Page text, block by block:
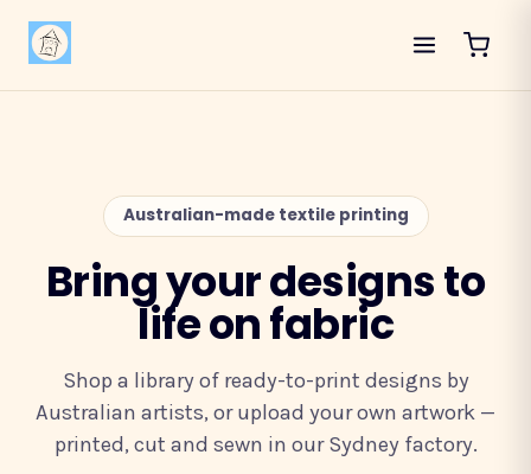
Australian-made textile printing
Bring your designs to
life on fabric
Shop a library of ready-to-print designs by
Australian artists, or upload your own artwork —
printed, cut and sewn in our Sydney factory.